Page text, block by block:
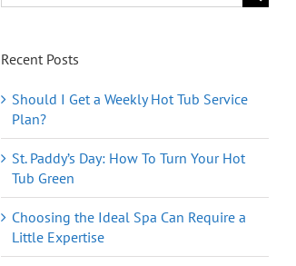
for:
Recent Posts
Should I Get a Weekly Hot Tub Service
Plan?
St. Paddy’s Day: How To Turn Your Hot
Tub Green
Choosing the Ideal Spa Can Require a
Little Expertise